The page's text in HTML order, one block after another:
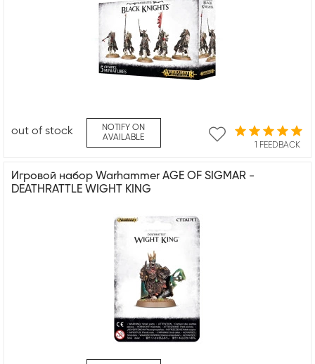
1 FEEDBACK
out of stock
NOTIFY ON
AVAILABLE
Игровой набор Warhammer AGE OF SIGMAR -
DEATHRATTLE WIGHT KING